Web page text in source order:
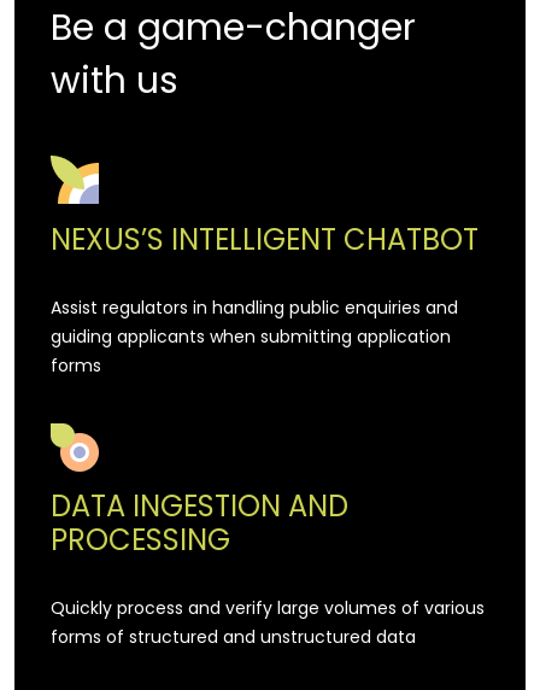
Be a game-changer
with us
NEXUS’S INTELLIGENT CHATBOT
Assist regulators in handling public enquiries and
guiding applicants when submitting application
forms
DATA INGESTION AND
PROCESSING
Quickly process and verify large volumes of various
forms of structured and unstructured data